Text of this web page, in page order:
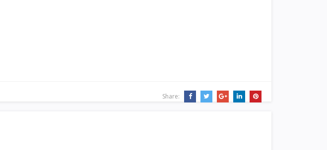
Share: